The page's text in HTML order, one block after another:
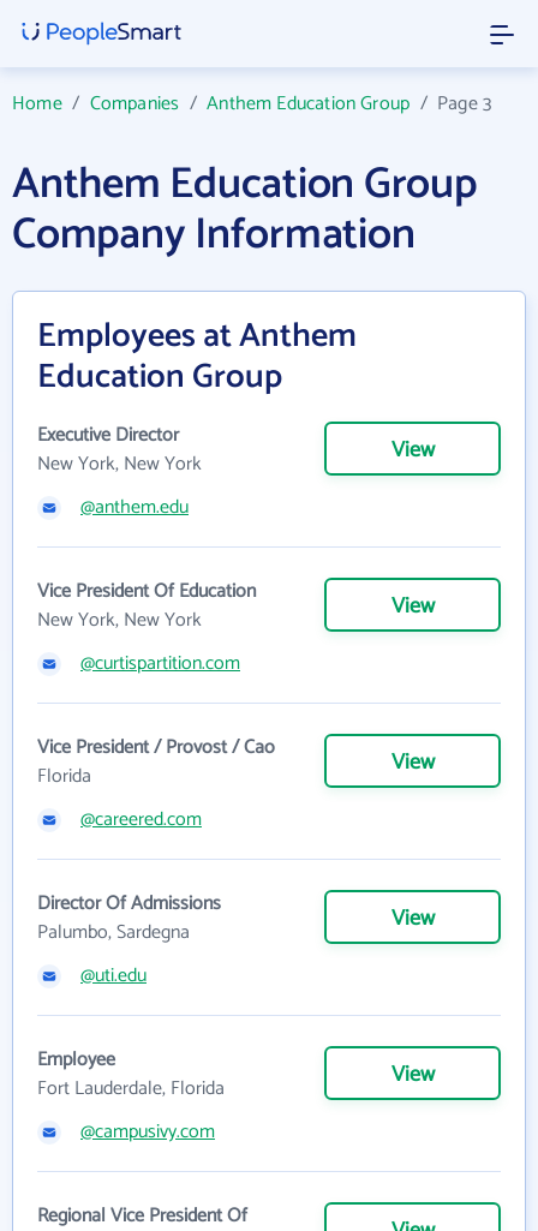
Home/ Companies /Anthem Education Group / Page 3
Anthem Education Group
Company Information
Employees at Anthem
Education Group
Executive Director
New York, New York
View
@anthem.edu
Vice President Of Education
New York, New York
View
@curtispartition.com
Vice President / Provost / Cao
Florida
View
@careered.com
Director Of Admissions
Palumbo, Sardegna
View
@uti.edu
Employee
Fort Lauderdale, Florida
View
@campusivy.com
Regional Vice President Of